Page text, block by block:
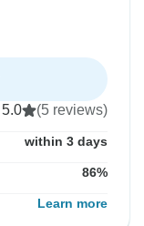
5.0 (5 reviews)
within 3 days
86%
Learn more